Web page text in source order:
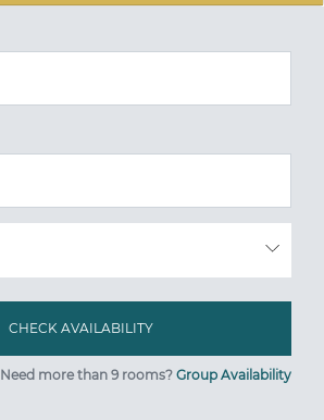
Need more than 9 rooms? Group Availability